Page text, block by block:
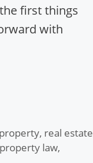
first things
with
property, real estate
law,